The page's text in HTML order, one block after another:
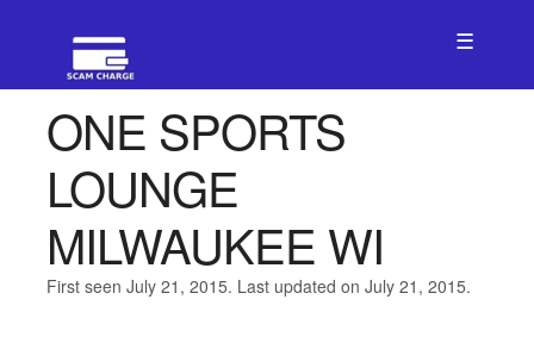
☰
ONE SPORTS
LOUNGE
MILWAUKEE WI
First seen July 21, 2015. Last updated on July 21, 2015.